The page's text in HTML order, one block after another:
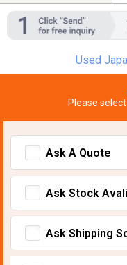
Used
Please
Ask A Quote
Ask Stock
Ask Shipping